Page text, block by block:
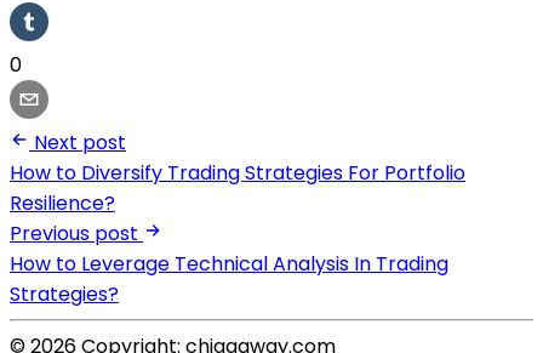
0
Next post
How to Diversify Trading Strategies For Portfolio
Resilience?
Previous post
How to Leverage Technical Analysis In Trading
Strategies?
© 2026 Copyright: chiggaway.com